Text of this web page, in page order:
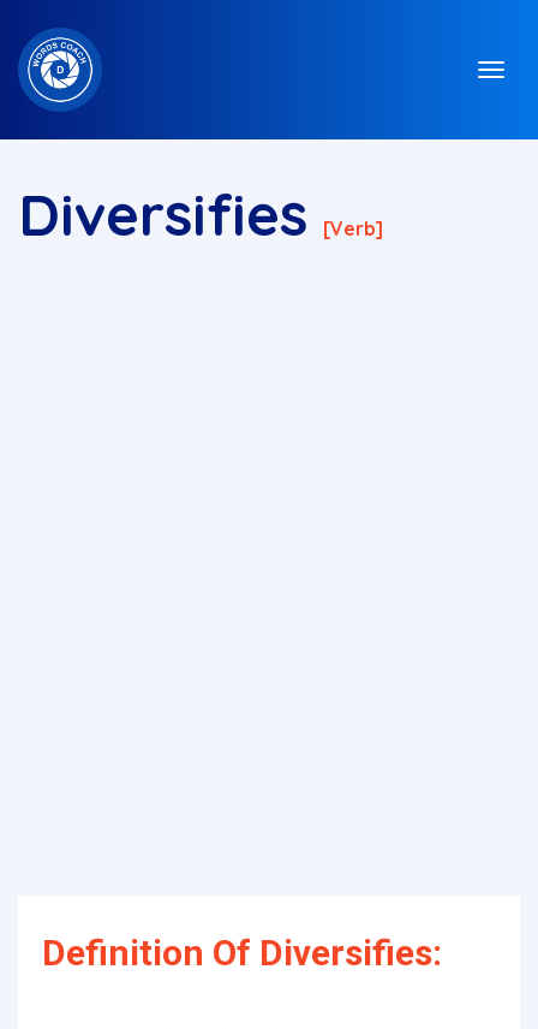
Diversifies [verb]
Definition Of Diversifies: